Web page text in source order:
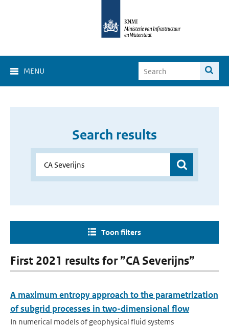
MENU
Search results
Toon filters
First 2021 results for ”CA Severijns”
A maximum entropy approach to the parametrization
of subgrid processes in two-dimensional flow
In numerical models of geophysical fluid systems